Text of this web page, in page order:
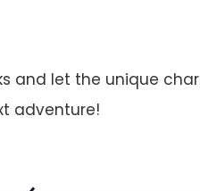
and let the unique
adventure!